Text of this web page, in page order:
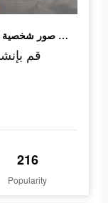
قم بإنشاء صور شخصية احترافية، لا حاجة لجلسات التصوير الفعلية!
قم
216
Popularity